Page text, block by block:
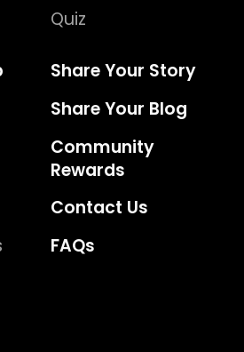
Quiz
Share Your Story
Share Your Blog
Community
Rewards
Contact Us
FAQs